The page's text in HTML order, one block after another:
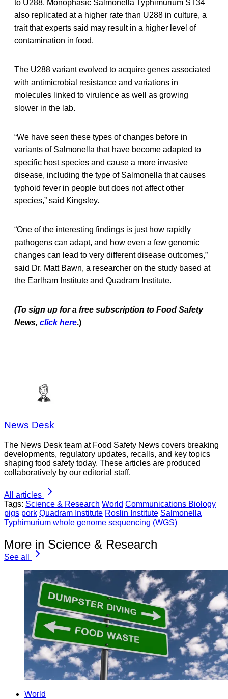
to U288. Monophasic Salmonella Typhimurium ST34
also replicated at a higher rate than U288 in culture, a
trait that experts said may result in a higher level of
contamination in food.
The U288 variant evolved to acquire genes associated
with antimicrobial resistance and variations in
molecules linked to virulence as well as growing
slower in the lab.
“We have seen these types of changes before in
variants of Salmonella that have become adapted to
specific host species and cause a more invasive
disease, including the type of Salmonella that causes
typhoid fever in people but does not affect other
species,” said Kingsley.
“One of the interesting findings is just how rapidly
pathogens can adapt, and how even a few genomic
changes can lead to very different disease outcomes,”
said Dr. Matt Bawn, a researcher on the study based at
the Earlham Institute and Quadram Institute.
(To sign up for a free subscription to Food Safety
News, click here.)
News Desk
The News Desk team at Food Safety News covers breaking
developments, regulatory updates, recalls, and key topics
shaping food safety today. These articles are produced
collaboratively by our editorial staff.
All articles
Tags: Science & Research World Communications Biology
pigs pork Quadram Institute Roslin Institute Salmonella
Typhimurium whole genome sequencing (WGS)
More in Science & Research
See all
World